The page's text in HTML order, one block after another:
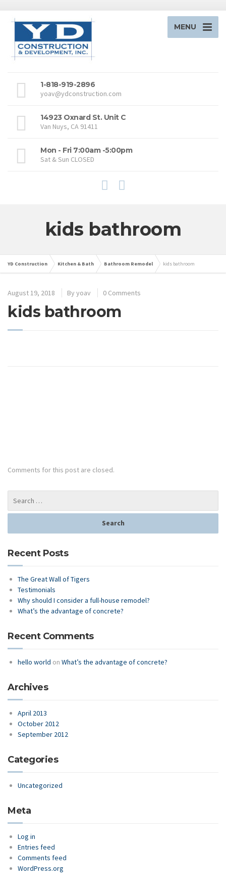
MENU
1-818-919-2896
yoav@ydconstruction.com
14923 Oxnard St. Unit C
Van Nuys, CA 91411
Mon - Fri 7:00am -5:00pm
Sat & Sun CLOSED
kids bathroom
YD Construction Kitchen & Bath Bathroom Remodel kids bathroom
August 19, 2018 By yoav 0 Comments
kids bathroom
Comments for this post are closed.
Recent Posts
The Great Wall of Tigers
Testimonials
Why should I consider a full-house remodel?
What’s the advantage of concrete?
Recent Comments
hello world on What’s the advantage of concrete?
Archives
April 2013
October 2012
September 2012
Categories
Uncategorized
Meta
Log in
Entries feed
Comments feed
WordPress.org